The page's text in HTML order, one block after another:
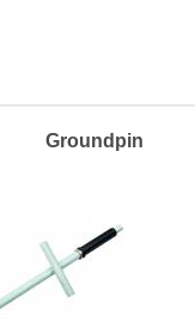
Groundpin